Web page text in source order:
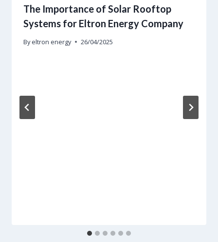
The Importance of Solar Rooftop
Systems for Eltron Energy Company
By eltron energy 26/04/2025